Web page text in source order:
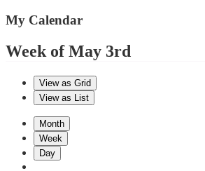
My Calendar
Week of May 3rd
View as Grid
View as
List
Month
Week
Day